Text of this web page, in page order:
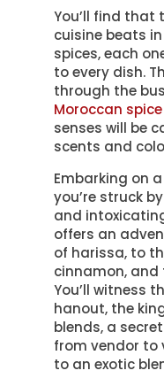
You’ll find that
cuisine beats
spices, each
to every dish.
through the
Moroccan spice
senses will be
scents and
Embarking on
you’re struck
and
offers an
of harissa, to
cinnamon,
You’ll witness
hanout, the
blends, a
from vendor to
to an exotic